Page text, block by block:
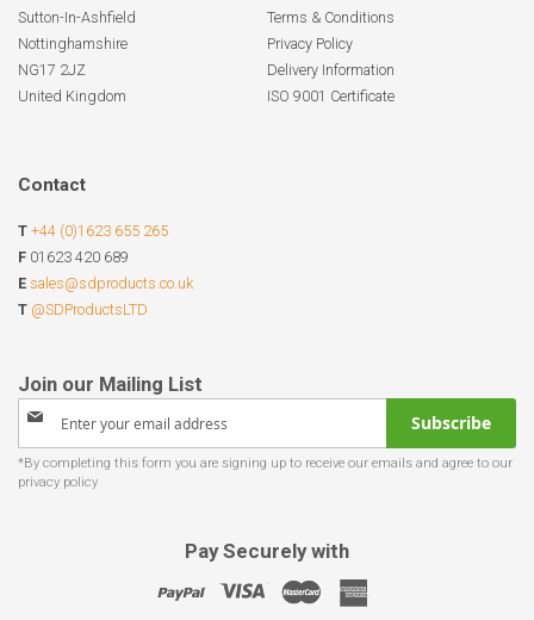
Sutton-In-Ashfield
Nottinghamshire
NG17 2JZ
United Kingdom
Terms & Conditions
Privacy Policy
Delivery Information
ISO 9001 Certificate
Contact
T +44 (0)1623 655 265
F 01623 420 689
E sales@sdproducts.co.uk
T @SDProductsLTD
Sign
for
Our
Subscribe
Pay Securely with